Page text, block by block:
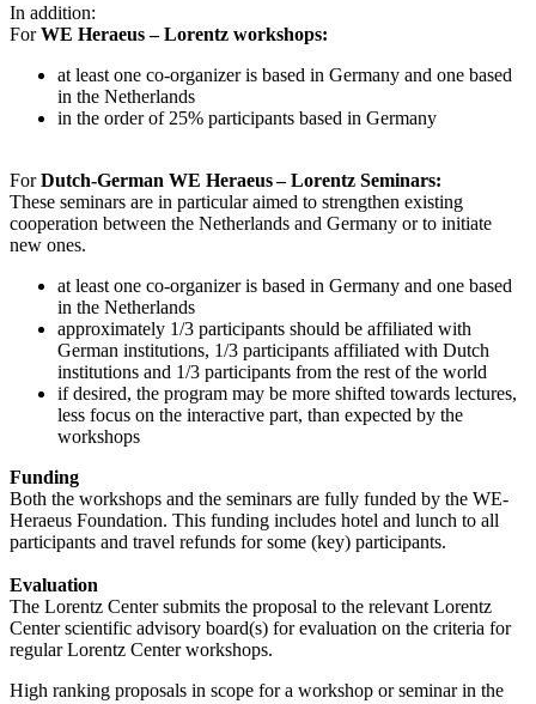
In addition:
ForWE Heraeus – Lorentz workshops:
at least one co-organizer is based in Germany and one based
in the Netherlands
in the order of 25% participants based in Germany
ForDutch-German WE Heraeus – Lorentz Seminars:
These seminars are in particular aimed to strengthen existing
cooperation between the Netherlands and Germany or to initiate
new ones.
at least one co-organizer is based in Germany and one based
in the Netherlands
approximately 1/3 participants should be affiliated with
German institutions, 1/3 participants affiliated with Dutch
institutions and 1/3 participants from the rest of the world
if desired, the program may be more shifted towards lectures,
less focus on the interactive part, than expected by the
workshops
Funding
Both the workshops and the seminars are fully funded by the WE-
Heraeus Foundation. This funding includes hotel and lunch to all
participants and travel refunds for some (key) participants.
Evaluation
The Lorentz Center submits the proposal to the relevant Lorentz
Center scientific advisory board(s) for evaluation on the criteria for
regular Lorentz Center workshops.
High ranking proposals in scope for a workshop or seminar in the